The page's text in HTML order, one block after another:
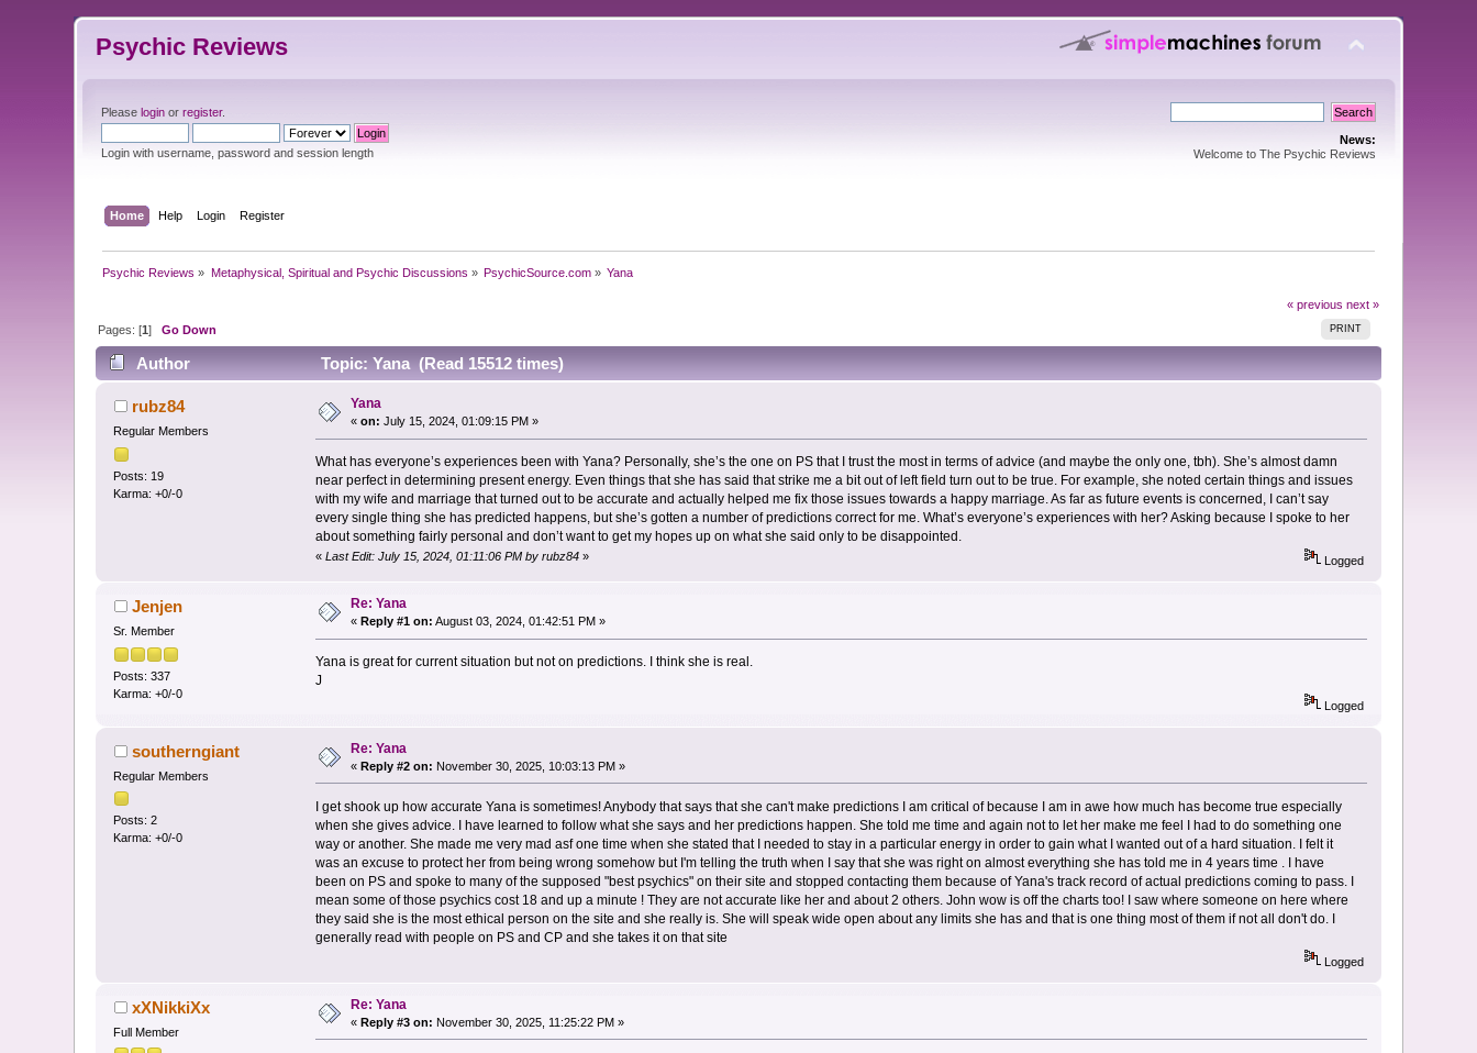
Psychic Reviews
Pleaselogin orregister.
Login with username, password and session length
News:
Welcome to The Psychic Reviews
Home Help Login Register
Psychic Reviews » Metaphysical, Spiritual and Psychic Discussions » PsychicSource.com » Yana
« previous next »
PRINT
Pages: [1]Go Down
Author Topic: Yana (Read 15512 times)
rubz84
Regular Members
Posts: 19
Karma: +0/-0
Yana
«on: July 15, 2024, 01:09:15 PM »
What has everyone’s experiences been with Yana? Personally, she’s the one on PS that I trust the most in terms of advice (and maybe the only one, tbh). She’s almost damn
near perfect in determining present energy. Even things that she has said that strike me a bit out of left field turn out to be true. For example, she noted certain things and issues
with my wife and marriage that turned out to be accurate and actually helped me fix those issues towards a happy marriage. As far as future events is concerned, I can’t say
every single thing she has predicted happens, but she’s gotten a number of predictions correct for me. What’s everyone’s experiences with her? Asking because I spoke to her
about something fairly personal and don’t want to get my hopes up on what she said only to be disappointed.
« Last Edit: July 15, 2024, 01:11:06 PM by rubz84» Logged
Jenjen
Sr. Member
Posts: 337
Karma: +0/-0
Re: Yana
« Reply #1 on: August 03, 2024, 01:42:51 PM »
Yana is great for current situation but not on predictions. I think she is real.
J
Logged
southerngiant
Regular Members
Posts: 2
Karma: +0/-0
Re: Yana
«Reply #2 on: November 30, 2025, 10:03:13 PM »
I get shook up how accurate Yana is sometimes! Anybody that says that she can't make predictions I am critical of because I am in awe how much has become true especially
when she gives advice. I have learned to follow what she says and her predictions happen. She told me time and again not to let her make me feel I had to do something one
way or another. She made me very mad asf one time when she stated that I needed to stay in a particular energy in order to gain what I wanted out of a hard situation. I felt it
was an excuse to protect her from being wrong somehow but I'm telling the truth when I say that she was right on almost everything she has told me in 4 years time . I have
been on PS and spoke to many of the supposed "best psychics" on their site and stopped contacting them because of Yana's track record of actual predictions coming to pass. I
mean some of those psychics cost 18 and up a minute ! They are not accurate like her and about 2 others. John wow is off the charts too! I saw where someone on here where
they said she is the most ethical person on the site and she really is. She will speak wide open about any limits she has and that is one thing most of them if not all don't do. I
generally read with people on PS and CP and she takes it on that site
Logged
xXNikkiXx
Full Member
Re: Yana
«Reply #3 on: November 30, 2025, 11:25:22 PM »